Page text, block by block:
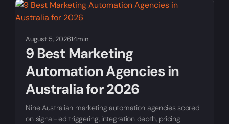
August 5, 202614min
9 Best Marketing
Automation Agencies in
Australia for 2026
Nine Australian marketing automation agencies scored
on signal-led triggering, integration depth, pricing